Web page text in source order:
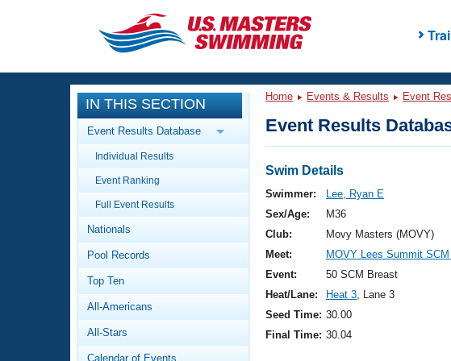
CLOSE
Training
Workout Library
Articles And Videos
Swimming 101
Video Stroke Analysis
Club Finder
Events
Calendar Of Events
Virtual And Fitness Events
2026 Summer Nationals
National Championships
Results And Rankings
Workout Library
About Us
What Is Masters Swimming?
IN THIS SECTION
Event Results Database
Individual Results
Event Ranking
Full Event Results
Nationals
Pool Records
Top Ten
All-Americans
All-Stars
Calendar of Events
Home Events & Results Event
Event Results
Swim Details
Swimmer:
Lee, Ryan E
Sex/Age:
M36
Club:
Movy Masters (MOVY)
Meet:
MOVY Lees Summit
Event:
50 SCM Breast
Heat/Lane:
Heat 3, Lane 3
Seed Time: 30.00
Final Time: 30.04